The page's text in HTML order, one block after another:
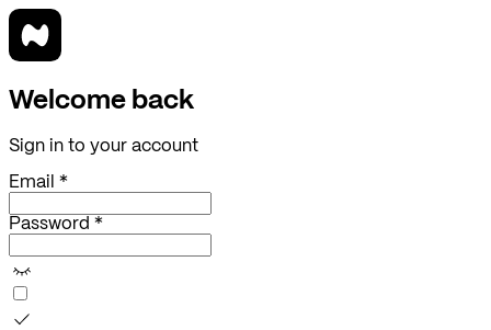
Welcome back
Sign in to your account
Email *
Password *